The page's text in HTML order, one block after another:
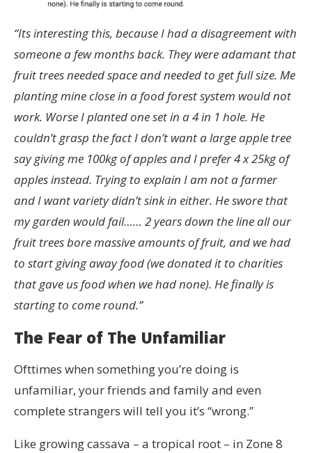
“Its interesting this, because I had a disagreement with
someone a few months back. They were adamant that
fruit trees needed space and needed to get full size. Me
planting mine close in a food forest system would not
work. Worse I planted one set in a 4 in 1 hole. He
couldn’t grasp the fact I don’t want a large apple tree
say giving me 100kg of apples and I prefer 4 x 25kg of
apples instead. Trying to explain I am not a farmer
and I want variety didn’t sink in either. He swore that
my garden would fail…… 2 years down the line all our
fruit trees bore massive amounts of fruit, and we had
to start giving away food (we donated it to charities
that gave us food when we had none). He finally is
starting to come round.”
The Fear of The Unfamiliar
Ofttimes when something you’re doing is
unfamiliar, your friends and family and even
complete strangers will tell you it’s “wrong.”
Like growing cassava – a tropical root – in Zone 8